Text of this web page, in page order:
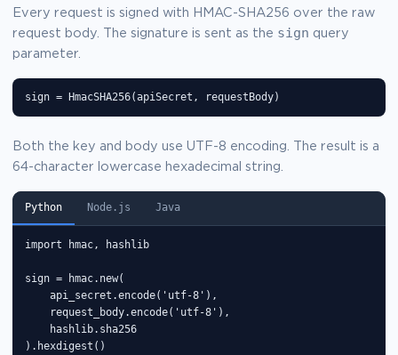
Every request is signed with HMAC-SHA256 over the raw
request body. The signature is sent as the sign query
parameter.
sign = HmacSHA256(apiSecret, requestBody)
Both the key and body use UTF-8 encoding. The result is a
64-character lowercase hexadecimal string.
Python Node.js Java
import hmac, hashlib
sign = hmac.new(
    api_secret.encode('utf-8'),
    request_body.encode('utf-8'),
    hashlib.sha256
).hexdigest()